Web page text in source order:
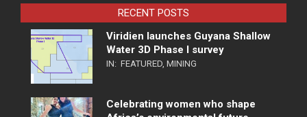
RECENT POSTS
Viridien launches Guyana Shallow
Water 3D Phase I survey
IN: FEATURED MINING
Celebrating women who shape